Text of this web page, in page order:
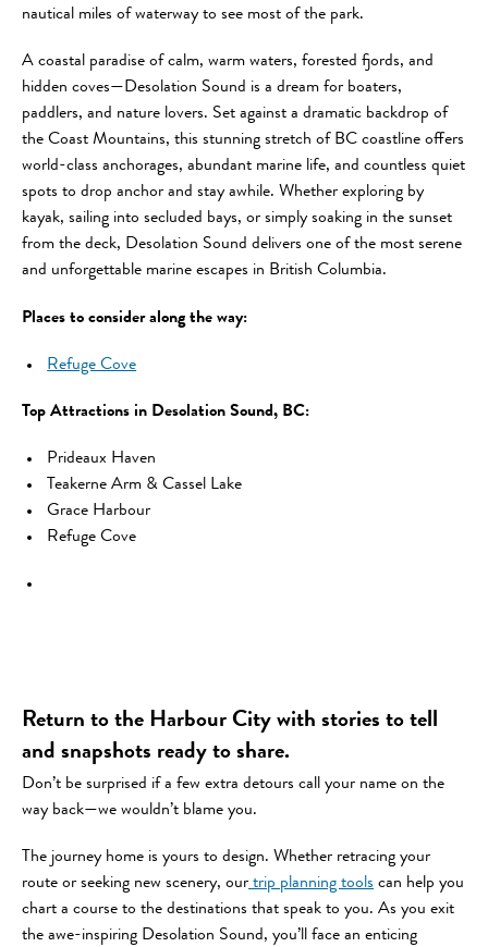
nautical miles of waterway to see most of the park.
A coastal paradise of calm, warm waters, forested fjords, and
hidden coves—Desolation Sound is a dream for boaters,
paddlers, and nature lovers. Set against a dramatic backdrop of
the Coast Mountains, this stunning stretch of BC coastline offers
world-class anchorages, abundant marine life, and countless quiet
spots to drop anchor and stay awhile. Whether exploring by
kayak, sailing into secluded bays, or simply soaking in the sunset
from the deck, Desolation Sound delivers one of the most serene
and unforgettable marine escapes in British Columbia.
Places to consider along the way:
Refuge Cove
Top Attractions in Desolation Sound, BC:
Prideaux Haven
Teakerne Arm & Cassel Lake
Grace Harbour
Refuge Cove
Return to the Harbour City with stories to tell
and snapshots ready to share.
Don’t be surprised if a few extra detours call your name on the
way back—we wouldn’t blame you.
The journey home is yours to design. Whether retracing your
route or seeking new scenery, our trip planning tools can help you
chart a course to the destinations that speak to you. As you exit
the awe-inspiring Desolation Sound, you’ll face an enticing